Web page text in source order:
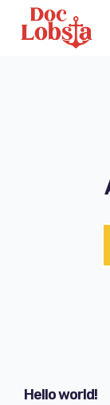
Hello world!